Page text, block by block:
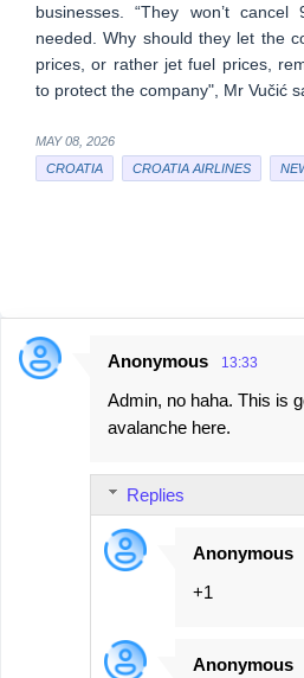
businesses. “They won’t
needed. Why should they let the
prices, or rather jet fuel prices,
to protect the company", Mr Vučić
MAY 08, 2026
CROATIA
CROATIA AIRLINES
C
Anonymous 13:33
Admin, no haha. This is
avalanche here.
Replies
Anonymous
+1
Anonymous